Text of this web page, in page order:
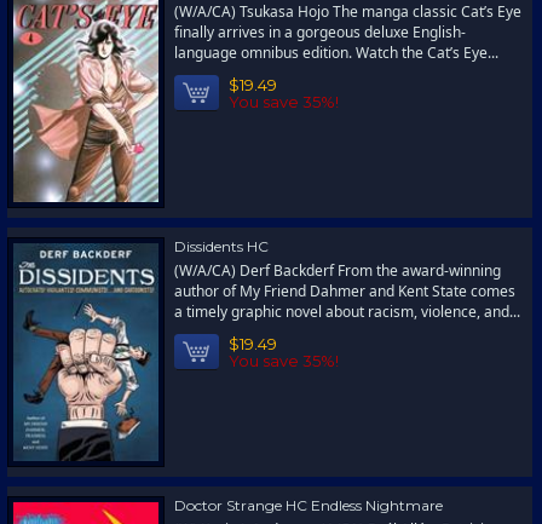
(W/A/CA) Tsukasa Hojo The manga classic Cat’s Eye
finally arrives in a gorgeous deluxe English-
language omnibus edition. Watch the Cat’s Eye...
$19.49
You save 35%!
Dissidents HC
(W/A/CA) Derf Backderf From the award-winning
author of My Friend Dahmer and Kent State comes
a timely graphic novel about racism, violence, and...
$19.49
You save 35%!
Doctor Strange HC Endless Nightmare